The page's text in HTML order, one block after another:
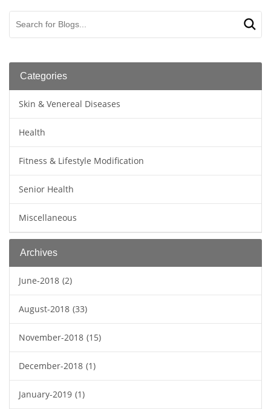
Categories
Skin & Venereal Diseases
Health
Fitness & Lifestyle Modification
Senior Health
Miscellaneous
Archives
June-2018 (2)
August-2018 (33)
November-2018 (15)
December-2018 (1)
January-2019 (1)